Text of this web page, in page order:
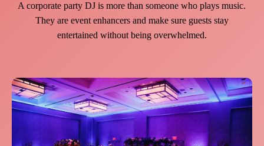
A corporate party DJ is more than someone who plays music.
They are event enhancers and make sure guests stay
entertained without being overwhelmed.